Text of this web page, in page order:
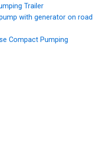
Trailer
with generator on road
Compact Pumping